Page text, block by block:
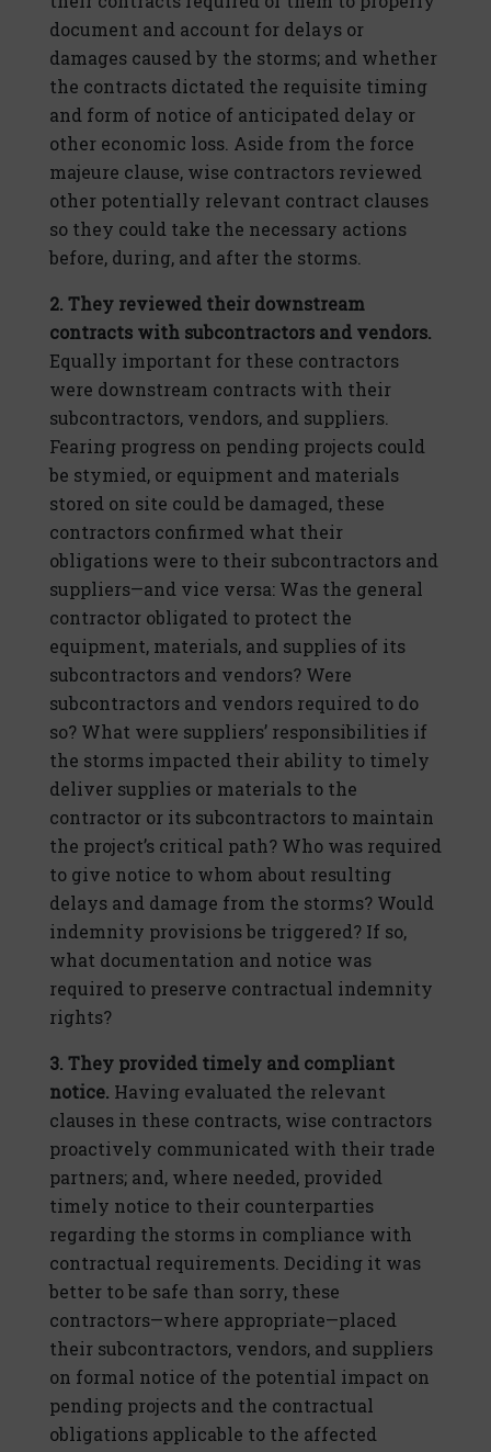
document and account for delays or
damages caused by the storms; and whether
the contracts dictated the requisite timing
and form of notice of anticipated delay or
other economic loss. Aside from the force
majeure clause, wise contractors reviewed
other potentially relevant contract clauses
so they could take the necessary actions
before, during, and after the storms.
2. They reviewed their downstream
contracts with subcontractors and vendors.
Equally important for these contractors
were downstream contracts with their
subcontractors, vendors, and suppliers.
Fearing progress on pending projects could
be stymied, or equipment and materials
stored on site could be damaged, these
contractors confirmed what their
obligations were to their subcontractors and
suppliers—and vice versa: Was the general
contractor obligated to protect the
equipment, materials, and supplies of its
subcontractors and vendors? Were
subcontractors and vendors required to do
so? What were suppliers’ responsibilities if
the storms impacted their ability to timely
deliver supplies or materials to the
contractor or its subcontractors to maintain
the project’s critical path? Who was required
to give notice to whom about resulting
delays and damage from the storms? Would
indemnity provisions be triggered? If so,
what documentation and notice was
required to preserve contractual indemnity
rights?
3. They provided timely and compliant
notice. Having evaluated the relevant
clauses in these contracts, wise contractors
proactively communicated with their trade
partners; and, where needed, provided
timely notice to their counterparties
regarding the storms in compliance with
contractual requirements. Deciding it was
better to be safe than sorry, these
contractors—where appropriate—placed
their subcontractors, vendors, and suppliers
on formal notice of the potential impact on
pending projects and the contractual
obligations applicable to the affected